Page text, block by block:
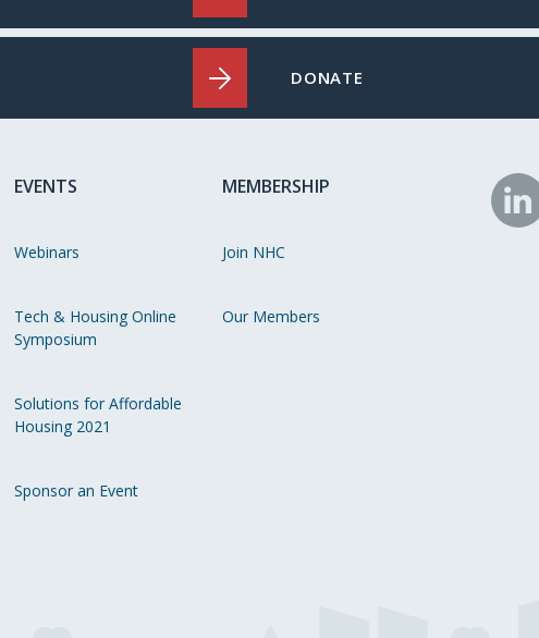
DONATE
EVENTS
Webinars
Tech & Housing Online
Symposium
Solutions for Affordable
Housing 2021
Sponsor an Event
MEMBERSHIP
Join NHC
Our Members